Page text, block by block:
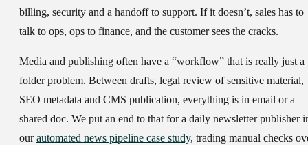
billing, security and a handoff to support. If it doesn’t, sales has to
talk to ops, ops to finance, and the customer sees the cracks.
Media and publishing often have a “workflow” that is really just a
folder problem. Between drafts, legal review of sensitive material,
SEO metadata and CMS publication, everything is in email or a
shared doc. We put an end to that for a daily newsletter publisher
ourautomated news pipeline case study, trading manual checks